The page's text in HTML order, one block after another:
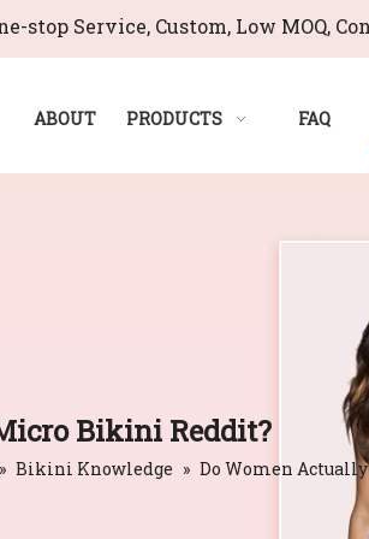
stop Service, Custom, Low MOQ,
ABOUT PRODUCTS FAQ
Bikini Reddit?
» Bikini Knowledge » Do Women